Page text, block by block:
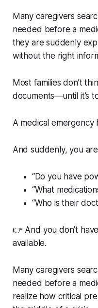
Many caregivers
needed before a
they are suddenly
without the right
Most families don’t
documents—until it’s
A medical emergency
And suddenly, you
“Do you have
“What
“Who is their
👉 And you don’t
available.
Many caregivers
needed before a
realize how critical